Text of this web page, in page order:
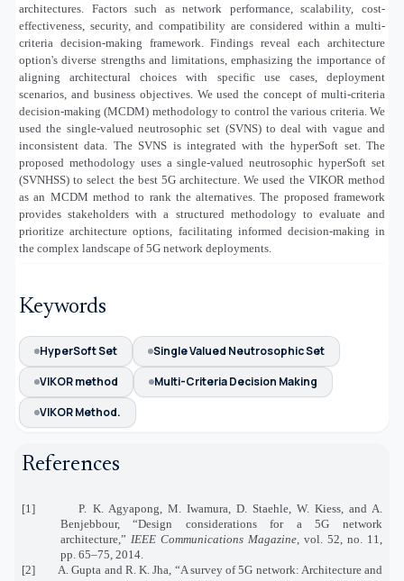
architectures. Factors such as network performance, scalability, cost-
effectiveness, security, and compatibility are considered within a multi-
criteria decision-making framework. Findings reveal each architecture
option's diverse strengths and limitations, emphasizing the importance of
aligning architectural choices with specific use cases, deployment
scenarios, and business objectives. We used the concept of multi-criteria
decision-making (MCDM) methodology to control the various criteria. We
used the single-valued neutrosophic set (SVNS) to deal with vague and
inconsistent data. The SVNS is integrated with the hyperSoft set. The
proposed methodology uses a single-valued neutrosophic hyperSoft set
(SVNHSS) to select the best 5G architecture. We used the VIKOR method
as an MCDM method to rank the alternatives. The proposed framework
provides stakeholders with a structured methodology to evaluate and
prioritize architecture options, facilitating informed decision-making in
the complex landscape of 5G network deployments.
Keywords
HyperSoft Set
Single Valued Neutrosophic Set
VIKOR method
Multi-Criteria Decision Making
VIKOR Method.
References
[1] P. K. Agyapong, M. Iwamura, D. Staehle, W. Kiess, and A.
Benjebbour, “Design considerations for a 5G network
architecture,” IEEE Communications Magazine, vol. 52, no. 11,
pp. 65–75, 2014.
[2] A. Gupta and R. K. Jha, “A survey of 5G network: Architecture and